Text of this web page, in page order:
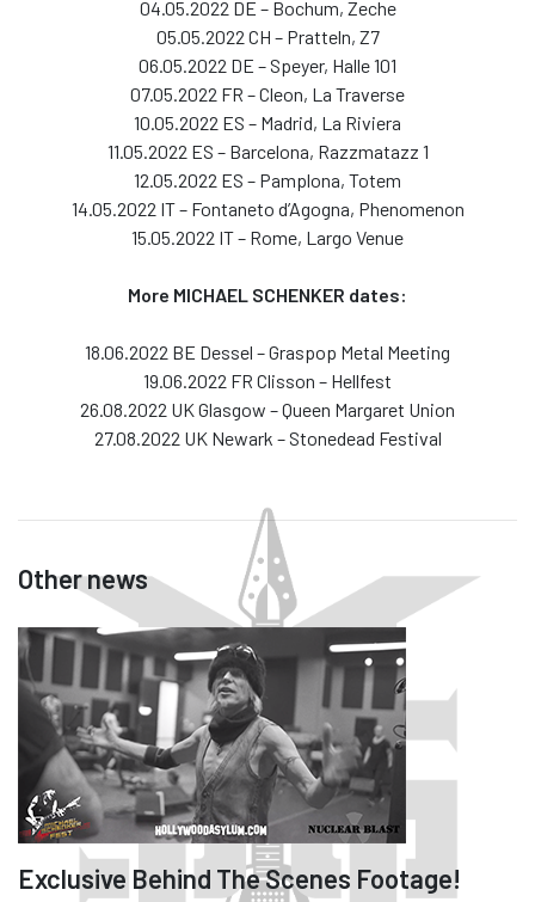
04.05.2022 DE – Bochum, Zeche
05.05.2022 CH – Pratteln, Z7
06.05.2022 DE – Speyer, Halle 101
07.05.2022 FR – Cleon, La Traverse
10.05.2022 ES – Madrid, La Riviera
11.05.2022 ES – Barcelona, Razzmatazz 1
12.05.2022 ES – Pamplona, Totem
14.05.2022 IT – Fontaneto d’Agogna, Phenomenon
15.05.2022 IT – Rome, Largo Venue
More MICHAEL SCHENKER dates:
18.06.2022 BE Dessel – Graspop Metal Meeting
19.06.2022 FR Clisson – Hellfest
26.08.2022 UK Glasgow – Queen Margaret Union
27.08.2022 UK Newark – Stonedead Festival
Other news
Exclusive Behind The Scenes Footage!